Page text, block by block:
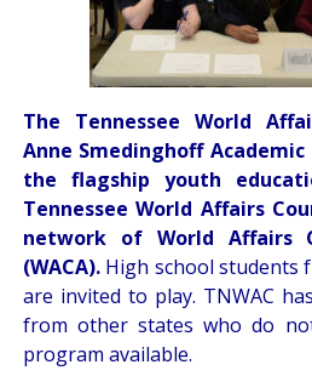
The Tennessee World
Anne Smedinghoff
the flagship youth
Tennessee World Affairs
network of World Affairs
(WACA).High school students
are invited to play. TNWAC
from other states who do
program available.